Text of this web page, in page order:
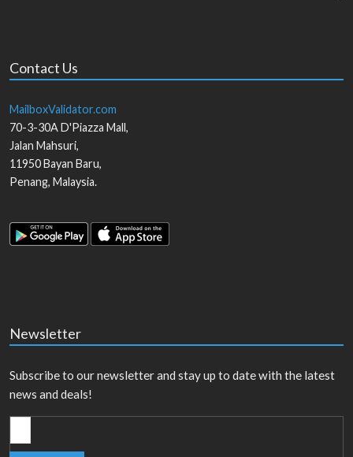
Contact Us
MailboxValidator.com
70-3-30A D'Piazza Mall,
Jalan Mahsuri,
11950Bayan Baru,
Penang, Malaysia.
Newsletter
Subscribe to our newsletter and stay up to date with the latest
news and deals!